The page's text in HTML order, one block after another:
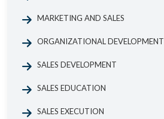
MARKETING AND SALES
ORGANIZATIONAL DEVELOPMENT
SALES DEVELOPMENT
SALES EDUCATION
SALES EXECUTION